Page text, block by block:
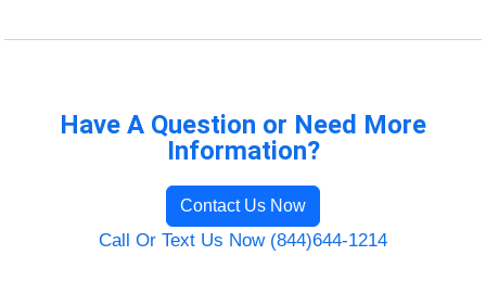
Have A Question or Need More
Information?
Contact Us Now
Call Or Text Us Now (844)644-1214